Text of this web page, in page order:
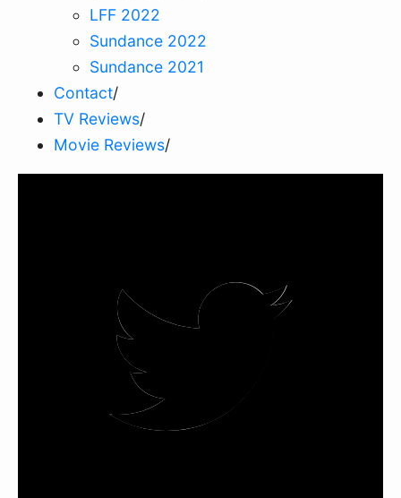
LFF 2022
Sundance 2022
Sundance 2021
Contact/
TV Reviews/
Movie Reviews/